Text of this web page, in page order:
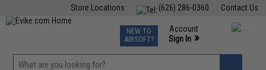
Contact Us
(626) 286-0360
Store Locations
TCG Events
Phone Support M-F 7am-5pm PST
NEW TO
AIRSOFT?
Account
Sign In »